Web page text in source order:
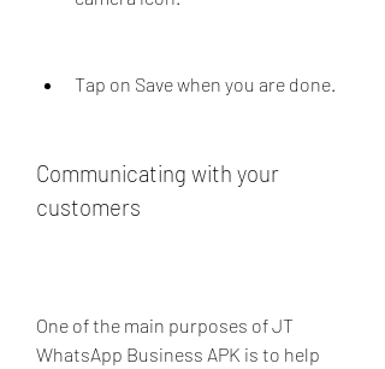
Tap on Save when you are done.
Communicating with your
customers
One of the main purposes of JT
WhatsApp Business APK is to help